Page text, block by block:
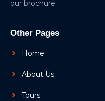
our brochure.
Other Pages
Home
About Us
Tours